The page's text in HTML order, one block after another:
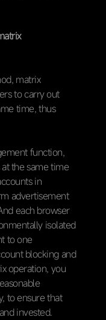
matrix
to carry out
time, thus
function,
the same time
in
advertisement
each browser
isolated
to one
blocking and
operation, you
to ensure that
invested.